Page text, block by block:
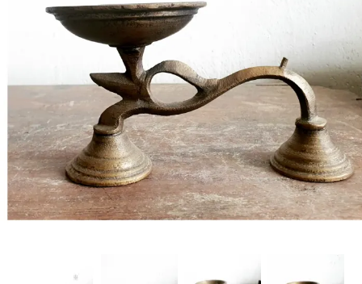
Decor Divine
Handicrafts Gift Shop